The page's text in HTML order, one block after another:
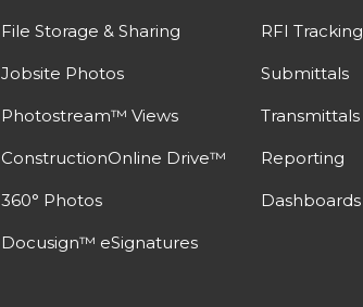
File Storage & Sharing
Jobsite Photos
Photostream™ Views
ConstructionOnline Drive™
360° Photos
Docusign™ eSignatures
RFI Tracking
Submittals
Transmittals
Reporting
Dashboards